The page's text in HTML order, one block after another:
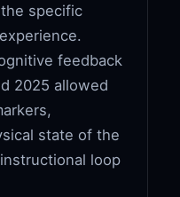
specific
feedback
2025 allowed
state of the
loop